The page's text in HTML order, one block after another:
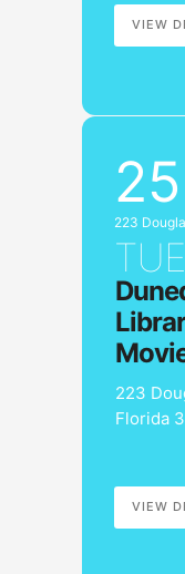
VIEW
25
223
223
Florida
VIEW